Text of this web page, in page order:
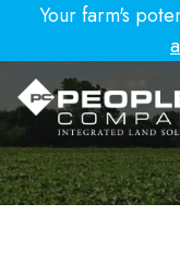
Your farm's